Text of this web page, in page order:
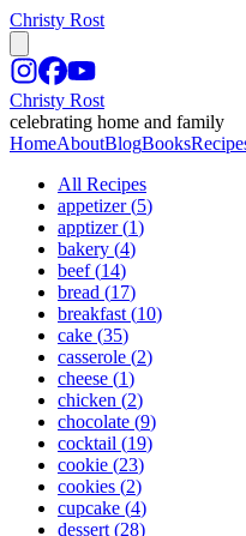
Christy Rost
Christy Rost
celebrating home and family
HomeAboutBlogBooks
All Recipes
appetizer (5)
apptizer (1)
bakery (4)
beef (14)
bread (17)
breakfast (10)
cake (35)
casserole (2)
cheese (1)
chicken (2)
chocolate (9)
cocktail (19)
cookie (23)
cookies (2)
cupcake (4)
dessert (28)